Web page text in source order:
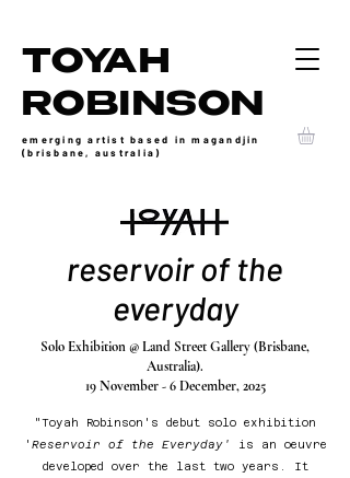
TOYAH
ROBINSON
emerging artist based in magandjin
(brisbane, australia)
reservoir of the
everyday
Solo Exhibition @ Land Street Gallery (Brisbane,
Australia).
19 November - 6 December, 2025
"Toyah Robinson's debut solo exhibition
' Reservoir of the Everyday'
is an oeuvre
developed over the last two years. It